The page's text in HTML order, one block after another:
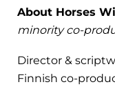
About Horses
minority co-
Director &
Finnish co-